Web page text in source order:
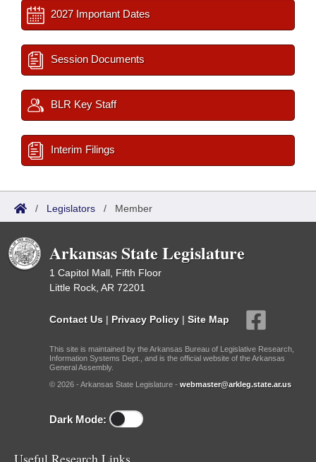
2027 Important Dates
Session Documents
BLR Key Staff
Interim Filings
/ Legislators / Member
Arkansas State Legislature
1 Capitol Mall, Fifth Floor
Little Rock, AR 72201
Contact Us | Privacy Policy | Site Map
This site is maintained by the Arkansas Bureau of Legislative Research,
Information Systems Dept., and is the official website of the Arkansas
General Assembly.
© 2026 - Arkansas State Legislature - webmaster@arkleg.state.ar.us
Dark Mode: